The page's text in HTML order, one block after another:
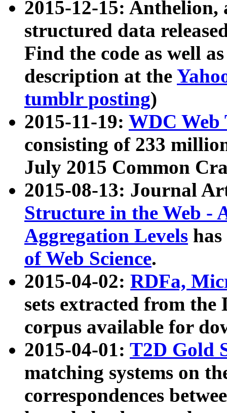
2015-12-15: Anthelion,
structured data
Find the code as well
description at the
tumblr posting)
2015-11-19: WDC Web
consisting of 233
July 2015 Common
2015-08-13: Journal
Structure in the Web -
Aggregation Levels
of Web Science.
2015-04-02: RDFa,
sets extracted from the
corpus available for
2015-04-01: T2D Gold
matching systems on
correspondences